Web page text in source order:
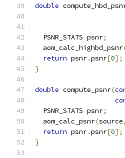
double
  PSNR_STATS psnr
;
  aom_calc_highbd_psnr
return psnr.psnr[0];
}
double compute_psnr(
  PSNR_STATS psnr
;
  aom_calc_psnr
(source,
return psnr.psnr[0];
}